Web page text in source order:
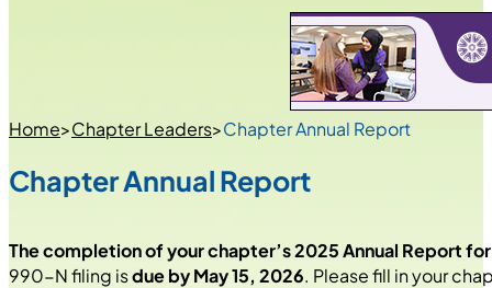
Home>Chapter Leaders>Chapter Annual Report
Chapter Annual Report
The completion of your chapter’s 2025 Annual Report
990-N filing isdue by May 15, 2026. Please fill in your